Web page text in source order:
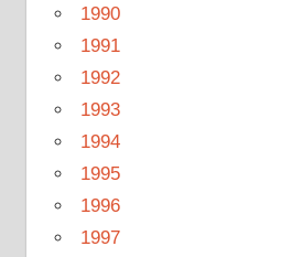
1990
1991
1992
1993
1994
1995
1996
1997